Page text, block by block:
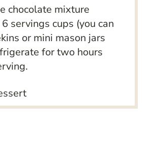
chocolate mixture
servings cups (you can
or mini mason jars
for two hours